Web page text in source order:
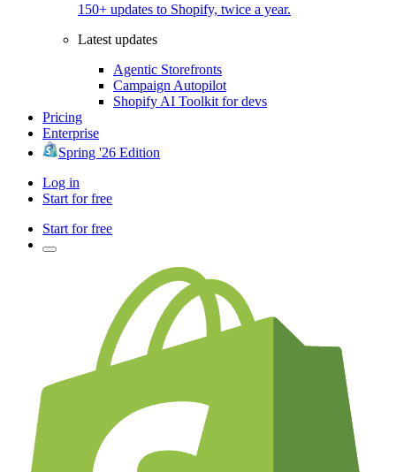
150+ updates to Shopify, twice a year.
Latest updates
Agentic Storefronts
Campaign Autopilot
Shopify AI Toolkit for devs
Pricing
Enterprise
Spring '26 Edition
Log in
Start for free
Start for free